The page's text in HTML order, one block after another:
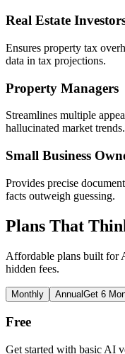
Real Estate
Ensures property tax
data in tax projections.
Property Managers
Streamlines multiple
hallucinated market trends.
Small Business
Provides precise
facts outweigh guessing.
Plans That
Affordable plans built for
hidden fees.
Monthly AnnualGet 6
Free
Get started with basic AI